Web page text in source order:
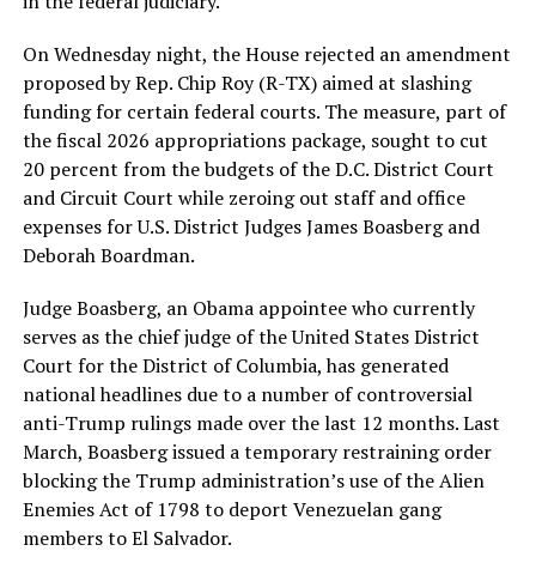
On Wednesday night, the House rejected an amendment
proposed by Rep. Chip Roy (R-TX) aimed at slashing
funding for certain federal courts. The measure, part of
the fiscal 2026 appropriations package, sought to cut
20 percent from the budgets of the D.C. District Court
and Circuit Court while zeroing out staff and office
expenses for U.S. District Judges James Boasberg and
Deborah Boardman.
Judge Boasberg, an Obama appointee who currently
serves as the chief judge of the United States District
Court for the District of Columbia, has generated
national headlines due to a number of controversial
anti-Trump rulings made over the last 12 months. Last
March, Boasberg issued a temporary restraining order
blocking the Trump administration’s use of the Alien
Enemies Act of 1798 to deport Venezuelan gang
members to El Salvador.